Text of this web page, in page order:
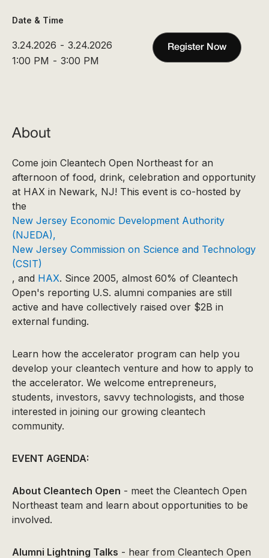
Date & Time
3.24.2026 - 3.24.2026
1:00 PM - 3:00 PM
Register Now
About
Come join Cleantech Open Northeast for an
afternoon of food, drink, celebration and opportunity
at HAX in Newark, NJ! This event is co-hosted by
the
New Jersey Economic Development Authority
(NJEDA),
New Jersey Commission on Science and Technology
(CSIT)
, and HAX. Since 2005, almost 60% of Cleantech
Open's reporting U.S. alumni companies are still
active and have collectively raised over $2B in
external funding.
Learn how the accelerator program can help you
develop your cleantech venture and how to apply to
the accelerator. We welcome entrepreneurs,
students, investors, savvy technologists, and those
interested in joining our growing cleantech
community.
EVENT AGENDA:
About Cleantech Open - meet the Cleantech Open
Northeast team and learn about opportunities to be
involved.
Alumni Lightning Talks - hear from Cleantech Open